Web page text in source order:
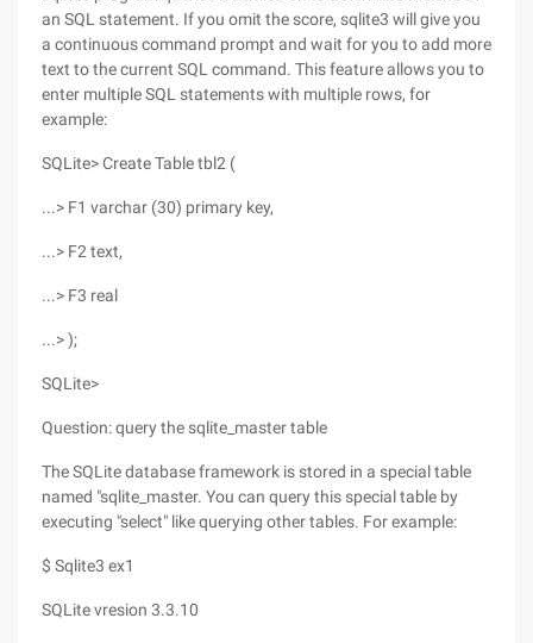
an SQL statement. If you omit the score, sqlite3 will give you
a continuous command prompt and wait for you to add more
text to the current SQL command. This feature allows you to
enter multiple SQL statements with multiple rows, for
example:
SQLite> Create Table tbl2 (
...> F1 varchar (30) primary key,
...> F2 text,
...> F3 real
...> );
SQLite>
Question: query the sqlite_master table
The SQLite database framework is stored in a special table
named "sqlite_master. You can query this special table by
executing "select" like querying other tables. For example:
$ Sqlite3 ex1
SQLite vresion 3.3.10